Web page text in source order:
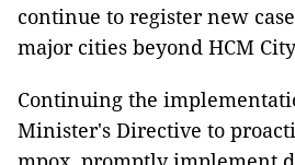
continue to register new
major cities beyond HCM
Continuing the
Minister's Directive to